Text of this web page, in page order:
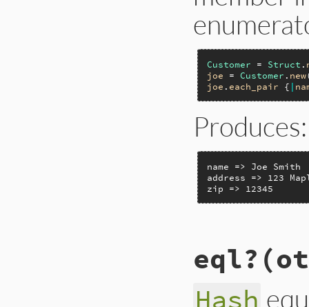
Customer = Struct .
joe = Customer . new
joe . each_pair { |
Produces:
name => Joe Smith
address => 123
zip => 12345
{
    VALUE members;
Hash